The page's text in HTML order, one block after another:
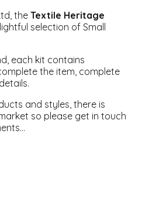
theTextile Heritage
selection of Small
each kit contains
the item, complete
and styles, there is
so please get in touch